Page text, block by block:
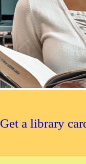
Get a library